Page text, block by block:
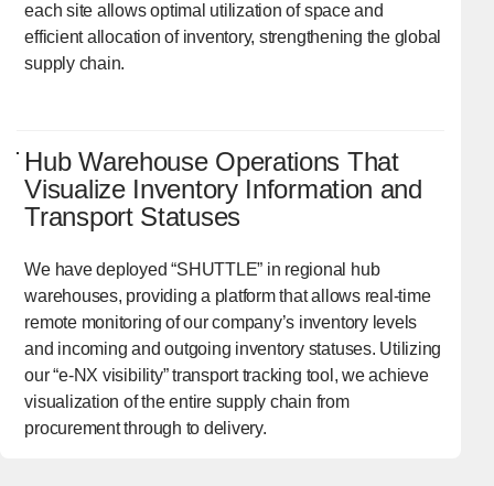
each site allows optimal utilization of space and
efficient allocation of inventory, strengthening the global
supply chain.
Hub Warehouse Operations That
Visualize Inventory Information and
Transport Statuses
We have deployed “SHUTTLE” in regional hub
warehouses, providing a platform that allows real-time
remote monitoring of our company’s inventory levels
and incoming and outgoing inventory statuses. Utilizing
our “e-NX visibility” transport tracking tool, we achieve
visualization of the entire supply chain from
procurement through to delivery.